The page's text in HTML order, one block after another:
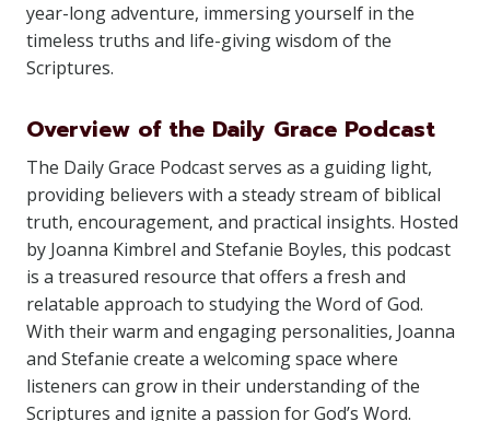
year-long adventure, immersing yourself in the
timeless truths and life-giving wisdom of the
Scriptures.
Overview of the Daily Grace Podcast
The Daily Grace Podcast serves as a guiding light,
providing believers with a steady stream of biblical
truth, encouragement, and practical insights. Hosted
by Joanna Kimbrel and Stefanie Boyles, this podcast
is a treasured resource that offers a fresh and
relatable approach to studying the Word of God.
With their warm and engaging personalities, Joanna
and Stefanie create a welcoming space where
listeners can grow in their understanding of the
Scriptures and ignite a passion for God’s Word.